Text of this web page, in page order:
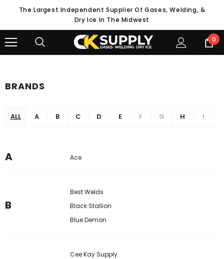
The Largest Independent Supplier Of Gases, Welding, &
Dry Ice In The Midwest
0
BRANDS
ALL A B C D E F G H I
A Ace
B
Best Welds
Black Stallion
Blue Demon
Cee Kay Supply